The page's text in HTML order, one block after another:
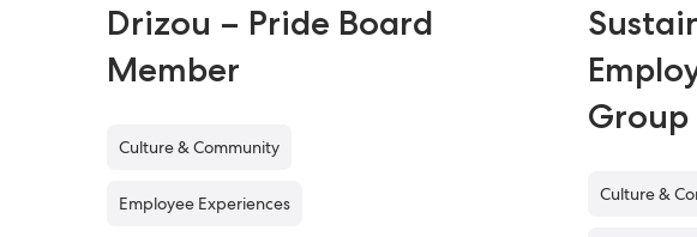
Drizou – Pride Board
Member
Culture & Community
Employee Experiences Culture &